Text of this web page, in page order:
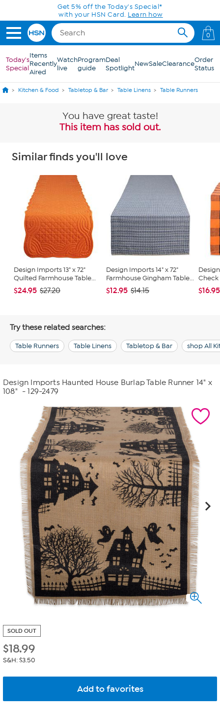
Skip to Main ContentGet 5% off the Today's Special*
with your HSN Card. Learn how
0
Today's
Special
Items
Recently
Aired
Watch
live
Program
guide
Deal
SpotlightNewSaleClearanceOrder
Status
Kitchen & Food Tabletop & Bar Table Linens Table Runners
You have great taste!
This item has sold out.
Similar finds you'll love
Design Imports 13" x 72"
Quilted Farmhouse Table...
$24.95 $27.20
Design Imports 14" x 72"
Farmhouse Gingham Table...
$12.95 $14.15
Check
$16.95
Try these related searches:
Table Runners Table Linens Tabletop & Bar shop All
Design Imports Haunted House Burlap Table Runner 14" x
108"
- 129-2479
SOLD OUT
$18.99
S&H: $3.50